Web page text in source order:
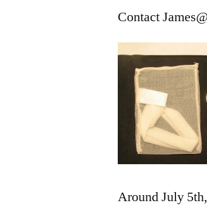
Contact
Around July